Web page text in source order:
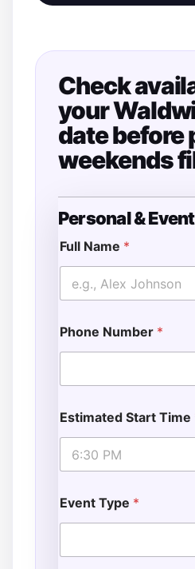
Check
your
date before
weekends
&
o
D
t
Personal &
Full Name *
Phone Number *
Estimated Start Time
Event Type *